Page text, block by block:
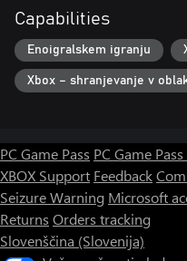
Capabilities
Enoigralskem igranju
Xbox – shranjevanje v
PC Game Pass PC Game
XBOX Support Feedback
Seizure Warning Microsoft
Returns Orders tracking
Slovenščina (Slovenija)